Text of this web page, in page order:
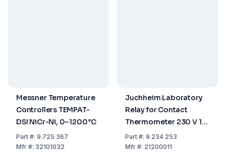
Messner Temperature
Controllers TEMPAT-
DSI NiCr-Ni, 0–1200°C
Part#: 9.725 367
Mfr#: 32101032
Juchheim Laboratory
Relay for Contact
Thermometer 230 V 10
A
Part#: 9.234 253
Mfr#: 21200011